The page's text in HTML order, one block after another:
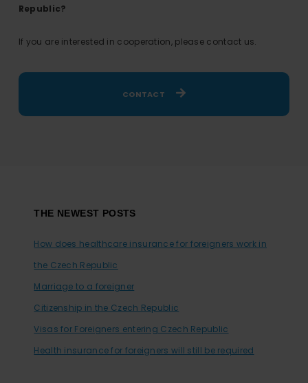
Republic?
If you are interested in cooperation, please contact us.
CONTACT
FooterTHE NEWEST POSTS
How does healthcare insurance for foreigners work in
the Czech Republic
Marriage to a foreigner
Citizenship in the Czech Republic
Visas for Foreigners entering Czech Republic
Health insurance for foreigners will still be required